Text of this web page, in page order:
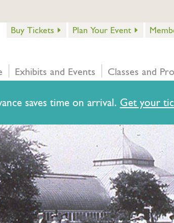
saves time on arrival. Get your
Buy Tickets Plan Your Event
Exhibits and Events Classes and